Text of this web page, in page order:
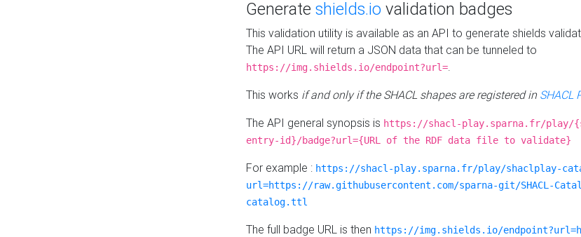
Generate shields.io validation badges
This validation utility is available as an API to generate shields
The API URL will return a JSON data that can be tunneled to
https://img.shields.io/endpoint?url=.
This works if and only if the SHACL shapes are registered in SHACL
The API general synopsis is https://shacl-play.sparna.fr/play/
entry-id}/badge?url={URL of the RDF data file to validate}
For example : https://shacl-play.sparna.fr/play/shaclplay-
url=https://raw.githubusercontent.com/sparna-git/SHACL-
catalog.ttl
The full badge URL is then https://img.shields.io/